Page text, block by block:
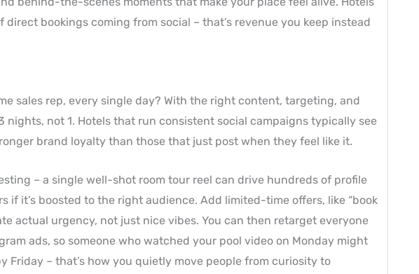
bookings coming from social – that’s revenue you keep instead
sales rep, every single day? With the right content, targeting, and
not 1. Hotels that run consistent social campaigns typically see
brand loyalty than those that just post when they feel like it.
– a single well-shot room tour reel can drive hundreds of profile
it’s boosted to the right audience. Add limited-time offers, like “book
actual urgency, not just nice vibes. You can then retarget everyone
ads, so someone who watched your pool video on Monday might
Friday – that’s how you quietly move people from curiosity to